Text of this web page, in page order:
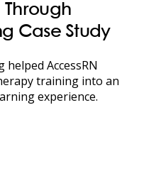
Case Study
AccessRN
training into an
experience.